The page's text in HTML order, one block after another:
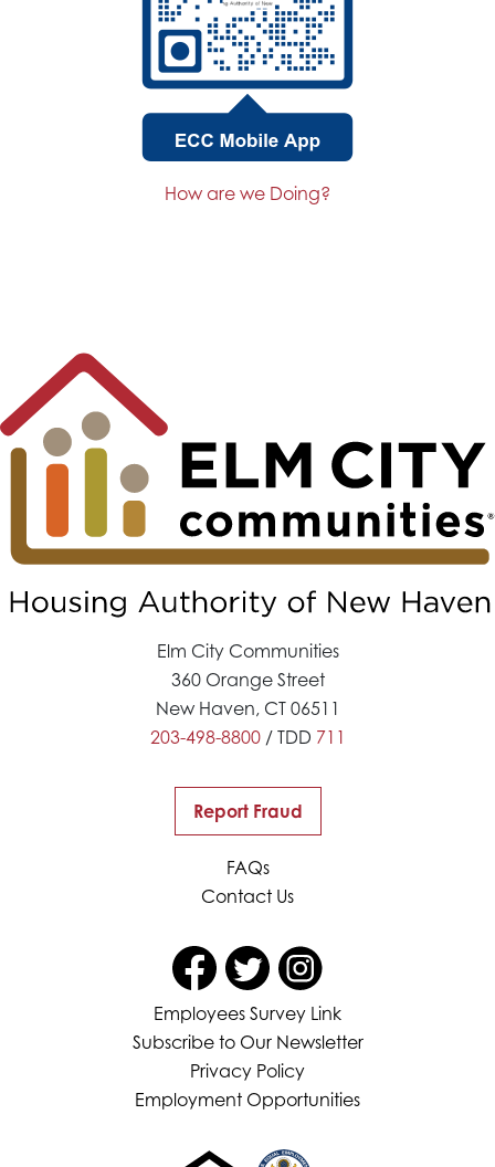
How are we Doing?
Elm City Communities
360 Orange Street
New Haven, CT 06511
203-498-8800/ TDD 711
Report Fraud
FAQs
Contact Us
Employees Survey Link
Subscribe to Our Newsletter
Privacy Policy
Employment Opportunities